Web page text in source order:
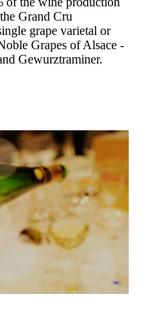
Grand Cru
grape varietal or
Grapes of Alsace -
Gewurztraminer.